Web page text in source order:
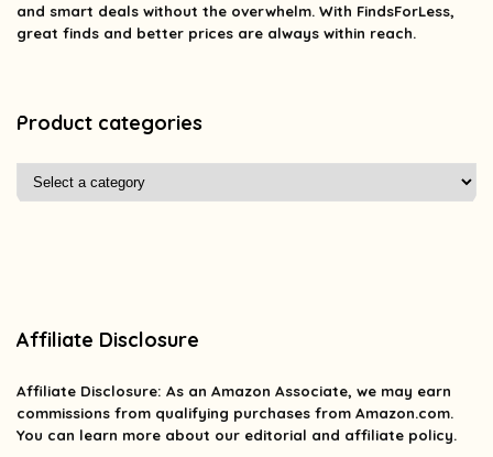
and smart deals without the overwhelm. With FindsForLess,
great finds and better prices are always within reach.
Product categories
Affiliate Disclosure
Affiliate Disclosure: As an Amazon Associate, we may earn
commissions from qualifying purchases from Amazon.com.
You can learn more about our editorial and affiliate policy.